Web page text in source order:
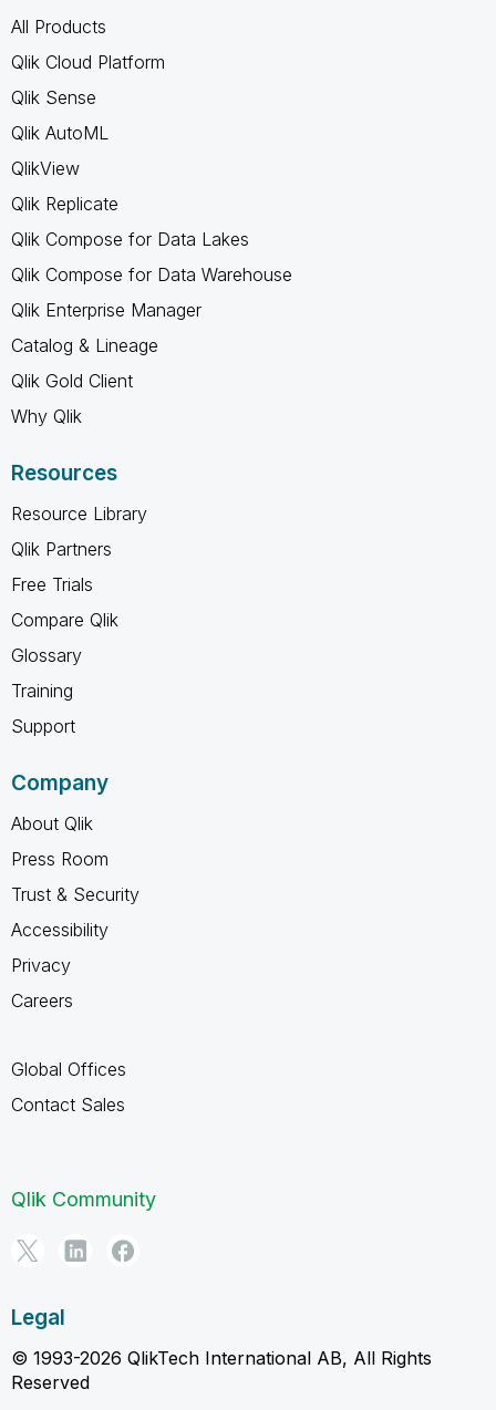
All Products
Qlik Cloud Platform
Qlik Sense
Qlik AutoML
QlikView
Qlik Replicate
Qlik Compose for Data Lakes
Qlik Compose for Data Warehouse
Qlik Enterprise Manager
Catalog & Lineage
Qlik Gold Client
Why Qlik
Resources
Resource Library
Qlik Partners
Free Trials
Compare Qlik
Glossary
Training
Support
Company
About Qlik
Press Room
Trust & Security
Accessibility
Privacy
Careers
Global Offices
Contact Sales
Qlik Community
Legal
© 1993-2026 QlikTech International AB, All Rights
Reserved